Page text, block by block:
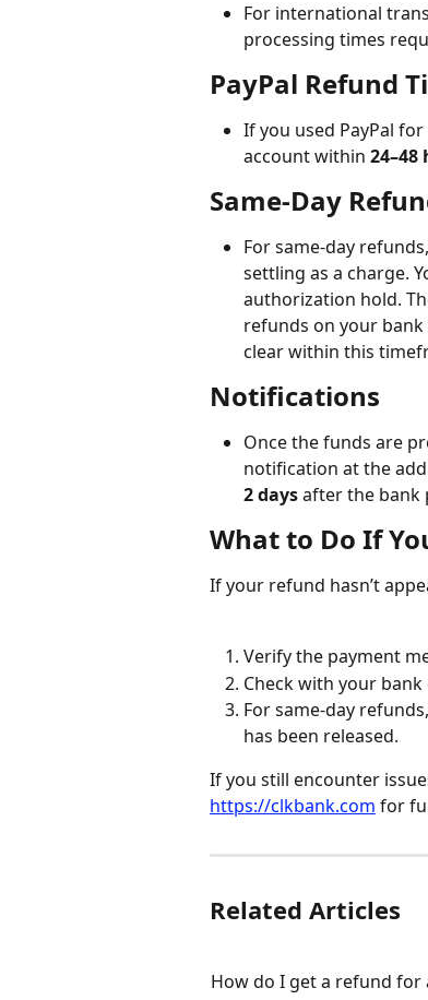
For international
processing times
PayPal Refund
If you used PayPal
account within 24–48
Same-Day
For same-day
settling as a charge.
authorization hold.
refunds on your
clear within this
Notifications
Once the funds are
notification at the
2 days after the bank
What to Do If
If your refund hasn’t
Verify the payment
Check with your
For same-day
has been released.
If you still encounter
https://clkbank.com for
Related Articles
How do I get a refund for